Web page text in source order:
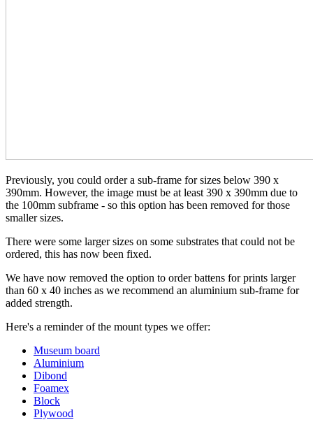
Previously, you could order a sub-frame for sizes below 390 x
390mm. However, the image must be at least 390 x 390mm due to
the 100mm subframe - so this option has been removed for those
smaller sizes.
There were some larger sizes on some substrates that could not be
ordered, this has now been fixed.
We have now removed the option to order battens for prints larger
than 60 x 40 inches as we recommend an aluminium sub-frame for
added strength.
Here's a reminder of the mount types we offer:
Museum board
Aluminium
Dibond
Foamex
Block
Plywood